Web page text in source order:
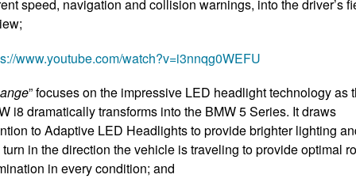
speed, navigation and collision warnings, into the driver’s
www.youtube.com/watch?v=i3nnqg0WEFU
” focuses on the impressive LED headlight technology as
i8 dramatically transforms into the BMW 5 Series. It draws
to Adaptive LED Headlights to provide brighter lighting
in the direction the vehicle is traveling to provide optimal
in every condition; and